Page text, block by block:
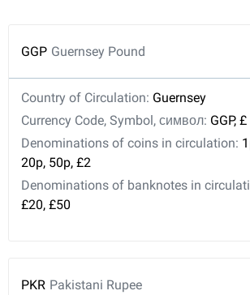
GGP Guernsey Pound
Country of Circulation: Guernsey
Currency Code, Symbol, символ: GGP, £
Denominations of coins in circulation:
20p, 50p, £2
Denominations of banknotes in
£20, £50
PKR Pakistani Rupee